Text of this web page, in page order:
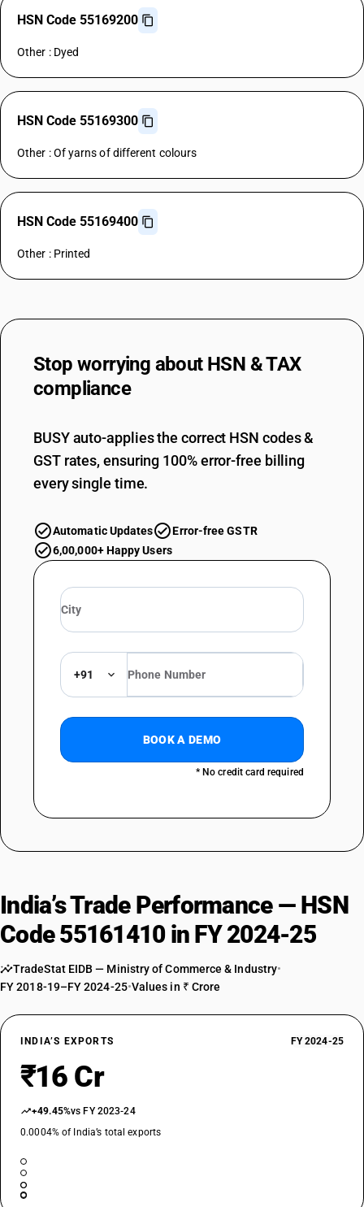
HSN Code 55169200
Other : Dyed
HSN Code 55169300
Other : Of yarns of different colours
HSN Code 55169400
Other : Printed
Stop worrying about HSN & TAX
compliance
BUSY auto-applies the correct HSN codes &
GST rates, ensuring 100% error-free billing
every single time.
Automatic Updates
Error-free GSTR
6,00,000+ Happy Users
+91
BOOK A DEMO
* No credit card required
India’s Trade Performance — HSN
Code 55161410 in FY 2024-25
TradeStat EIDB — Ministry of Commerce & Industry•
FY 2018-19–FY 2024-25•Values in ₹ Crore
INDIA’S EXPORTS FY 2024-25
₹16 Cr
+49.45%vs FY 2023-24
0.0004% of India’s total exports